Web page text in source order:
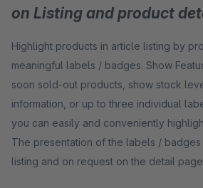
on Listing and product
Highlight products in article listing by
meaningful labels / badges. Show
soon sold-out products, show stock
information, or up to three individual
you can easily and conveniently
The presentation of the labels /
listing and on request on the detail